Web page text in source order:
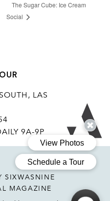
The Sugar Cube: Ice Cream
Social
LAS
9A-9P
SIXWASNINE
MAGAZINE